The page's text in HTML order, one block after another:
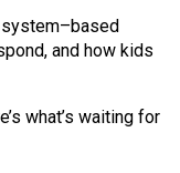
system–based
and how kids
what’s waiting for